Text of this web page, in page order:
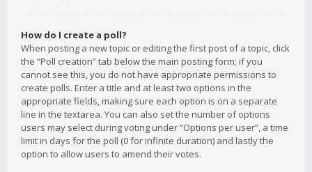
How do I create a poll?
When posting a new topic or editing the first post of a topic, click
the “Poll creation” tab below the main posting form; if you
cannot see this, you do not have appropriate permissions to
create polls. Enter a title and at least two options in the
appropriate fields, making sure each option is on a separate
line in the textarea. You can also set the number of options
users may select during voting under “Options per user”, a time
limit in days for the poll (0 for infinite duration) and lastly the
option to allow users to amend their votes.